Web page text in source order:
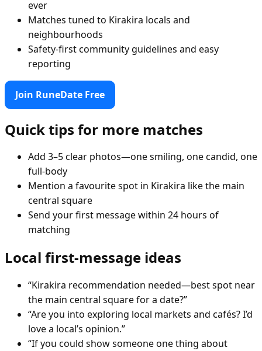
ever
Matches tuned to Kirakira locals and
neighbourhoods
Safety-first community guidelines and easy
reporting
Join RuneDate Free
Quick tips for more matches
Add 3–5 clear photos—one smiling, one candid, one
full-body
Mention a favourite spot in Kirakira like the main
central square
Send your first message within 24 hours of
matching
Local first-message ideas
“Kirakira recommendation needed—best spot near
the main central square for a date?”
“Are you into exploring local markets and cafés? I’d
love a local’s opinion.”
“If you could show someone one thing about